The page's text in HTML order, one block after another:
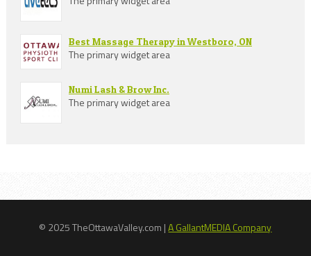
Best Massage Therapy in Westboro, ON
The primary widget area
Numi Lash & Brow Inc.
The primary widget area
© 2025 TheOttawaValley.com |A GallantMEDIA Company